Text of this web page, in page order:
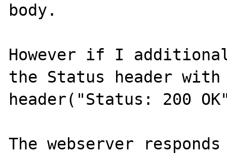
body.
However if I
the Status header with
header("Status: 200
The webserver